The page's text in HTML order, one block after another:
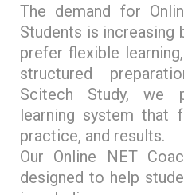
The demand for
Students is increasing
prefer flexible
structured
Scitech Study, we
learning system that
practice, and results.
Our Online NET
designed to help